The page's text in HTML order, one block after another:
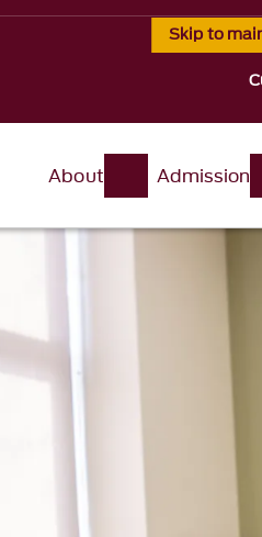
Skip to
About Admission